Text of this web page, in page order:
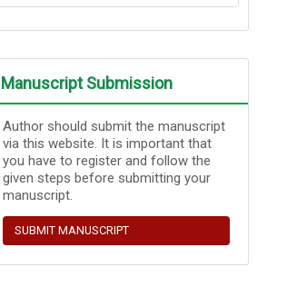
Manuscript Submission
Author should submit the manuscript
via this website. It is important that
you have to register and follow the
given steps before submitting your
manuscript.
SUBMIT MANUSCRIPT